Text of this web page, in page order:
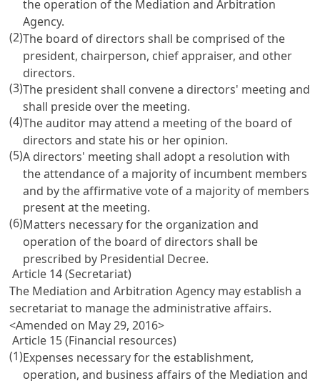
the operation of the Mediation and Arbitration
Agency.
(2)The board of directors shall be comprised of the
president, chairperson, chief appraiser, and other
directors.
(3)The president shall convene a directors' meeting and
shall preside over the meeting.
(4)The auditor may attend a meeting of the board of
directors and state his or her opinion.
(5)A directors' meeting shall adopt a resolution with
the attendance of a majority of incumbent members
and by the affirmative vote of a majority of members
present at the meeting.
(6)Matters necessary for the organization and
operation of the board of directors shall be
prescribed by Presidential Decree.
Article 14 (Secretariat)
The Mediation and Arbitration Agency may establish a
secretariat to manage the administrative affairs.
<Amended on May 29, 2016>
Article 15 (Financial resources)
(1)Expenses necessary for the establishment,
operation, and business affairs of the Mediation and